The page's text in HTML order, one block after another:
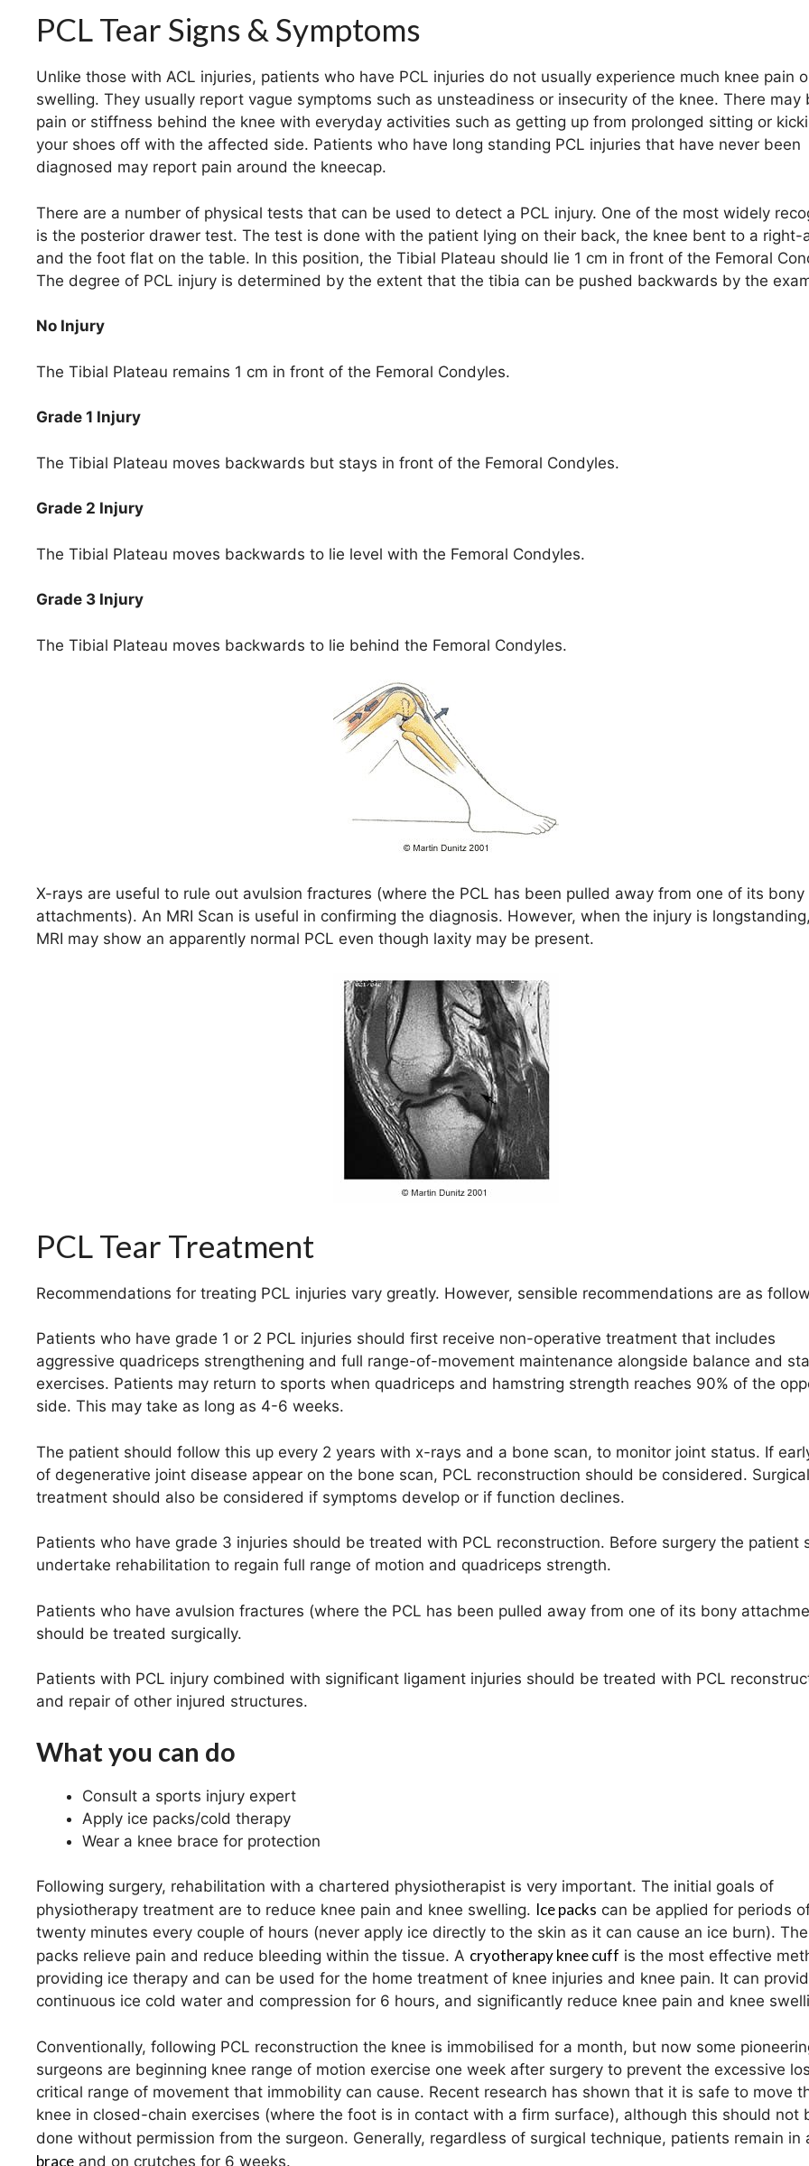
PCL Tear Signs & Symptoms
Unlike those with ACL injuries, patients who have PCL injuries do not usually experience much knee pain
swelling. They usually report vague symptoms such as unsteadiness or insecurity of the knee. There may
pain or stiffness behind the knee with everyday activities such as getting up from prolonged sitting or
your shoes off with the affected side. Patients who have long standing PCL injuries that have never been
diagnosed may report pain around the kneecap.
There are a number of physical tests that can be used to detect a PCL injury. One of the most widely
is the posterior drawer test. The test is done with the patient lying on their back, the knee bent to a right-
and the foot flat on the table. In this position, the Tibial Plateau should lie 1 cm in front of the Femoral
The degree of PCL injury is determined by the extent that the tibia can be pushed backwards by the
No Injury
The Tibial Plateau remains 1 cm in front of the Femoral Condyles.
Grade 1 Injury
The Tibial Plateau moves backwards but stays in front of the Femoral Condyles.
Grade 2 Injury
The Tibial Plateau moves backwards to lie level with the Femoral Condyles.
Grade 3 Injury
The Tibial Plateau moves backwards to lie behind the Femoral Condyles.
X-rays are useful to rule out avulsion fractures (where the PCL has been pulled away from one of its bony
attachments). An MRI Scan is useful in confirming the diagnosis. However, when the injury is
MRI may show an apparently normal PCL even though laxity may be present.
PCL Tear Treatment
Recommendations for treating PCL injuries vary greatly. However, sensible recommendations are as
Patients who have grade 1 or 2 PCL injuries should first receive non-operative treatment that includes
aggressive quadriceps strengthening and full range-of-movement maintenance alongside balance and
exercises. Patients may return to sports when quadriceps and hamstring strength reaches 90% of the
side. This may take as long as 4-6 weeks.
The patient should follow this up every 2 years with x-rays and a bone scan, to monitor joint status. If
of degenerative joint disease appear on the bone scan, PCL reconstruction should be considered. Surgical
treatment should also be considered if symptoms develop or if function declines.
Patients who have grade 3 injuries should be treated with PCL reconstruction. Before surgery the patient
undertake rehabilitation to regain full range of motion and quadriceps strength.
Patients who have avulsion fractures (where the PCL has been pulled away from one of its bony
should be treated surgically.
Patients with PCL injury combined with significant ligament injuries should be treated with PCL
and repair of other injured structures.
What you can do
Consult a sports injury expert
Apply ice packs/cold therapy
Wear a knee brace for protection
Following surgery, rehabilitation with a chartered physiotherapist is very important. The initial goals of
physiotherapy treatment are to reduce knee pain and knee swelling. Ice packs can be applied for periods
twenty minutes every couple of hours (never apply ice directly to the skin as it can cause an ice burn).
packs relieve pain and reduce bleeding within the tissue. A cryotherapy knee cuff is the most effective
providing ice therapy and can be used for the home treatment of knee injuries and knee pain. It can
continuous ice cold water and compression for 6 hours, and significantly reduce knee pain and knee
Conventionally, following PCL reconstruction the knee is immobilised for a month, but now some
surgeons are beginning knee range of motion exercise one week after surgery to prevent the excessive
critical range of movement that immobility can cause. Recent research has shown that it is safe to move
knee in closed-chain exercises (where the foot is in contact with a firm surface), although this should not
done without permission from the surgeon. Generally, regardless of surgical technique, patients remain in
brace and on crutches for 6 weeks.